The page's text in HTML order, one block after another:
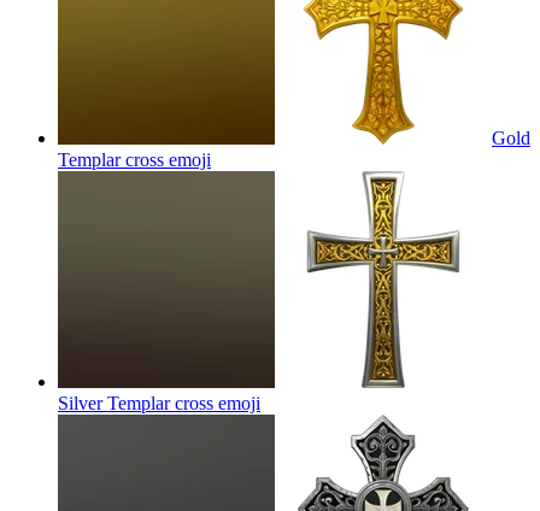
Gold
Templar cross emoji
Silver Templar cross emoji